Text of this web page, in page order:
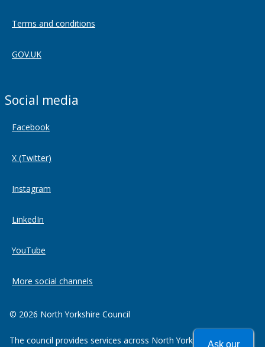
Terms and conditions
GOV.UK
Social media
Facebook
X (Twitter)
Instagram
LinkedIn
YouTube
More social channels
© 2026 North Yorkshire Council
The council provides services across North Yorkshire including
Ask our